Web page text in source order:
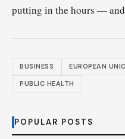
putting in the hours — and
BUSINESS EUROPEAN
PUBLIC HEALTH
POPULAR POSTS